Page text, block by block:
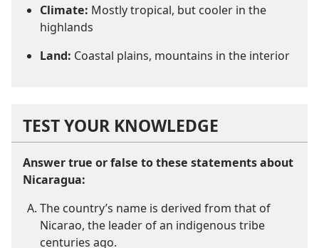
Climate: Mostly tropical, but cooler in the
highlands
Land: Coastal plains, mountains in the interior
TEST YOUR KNOWLEDGE
Answer true or false to these statements about
Nicaragua:
The country’s name is derived from that of
Nicarao, the leader of an indigenous tribe
centuries ago.